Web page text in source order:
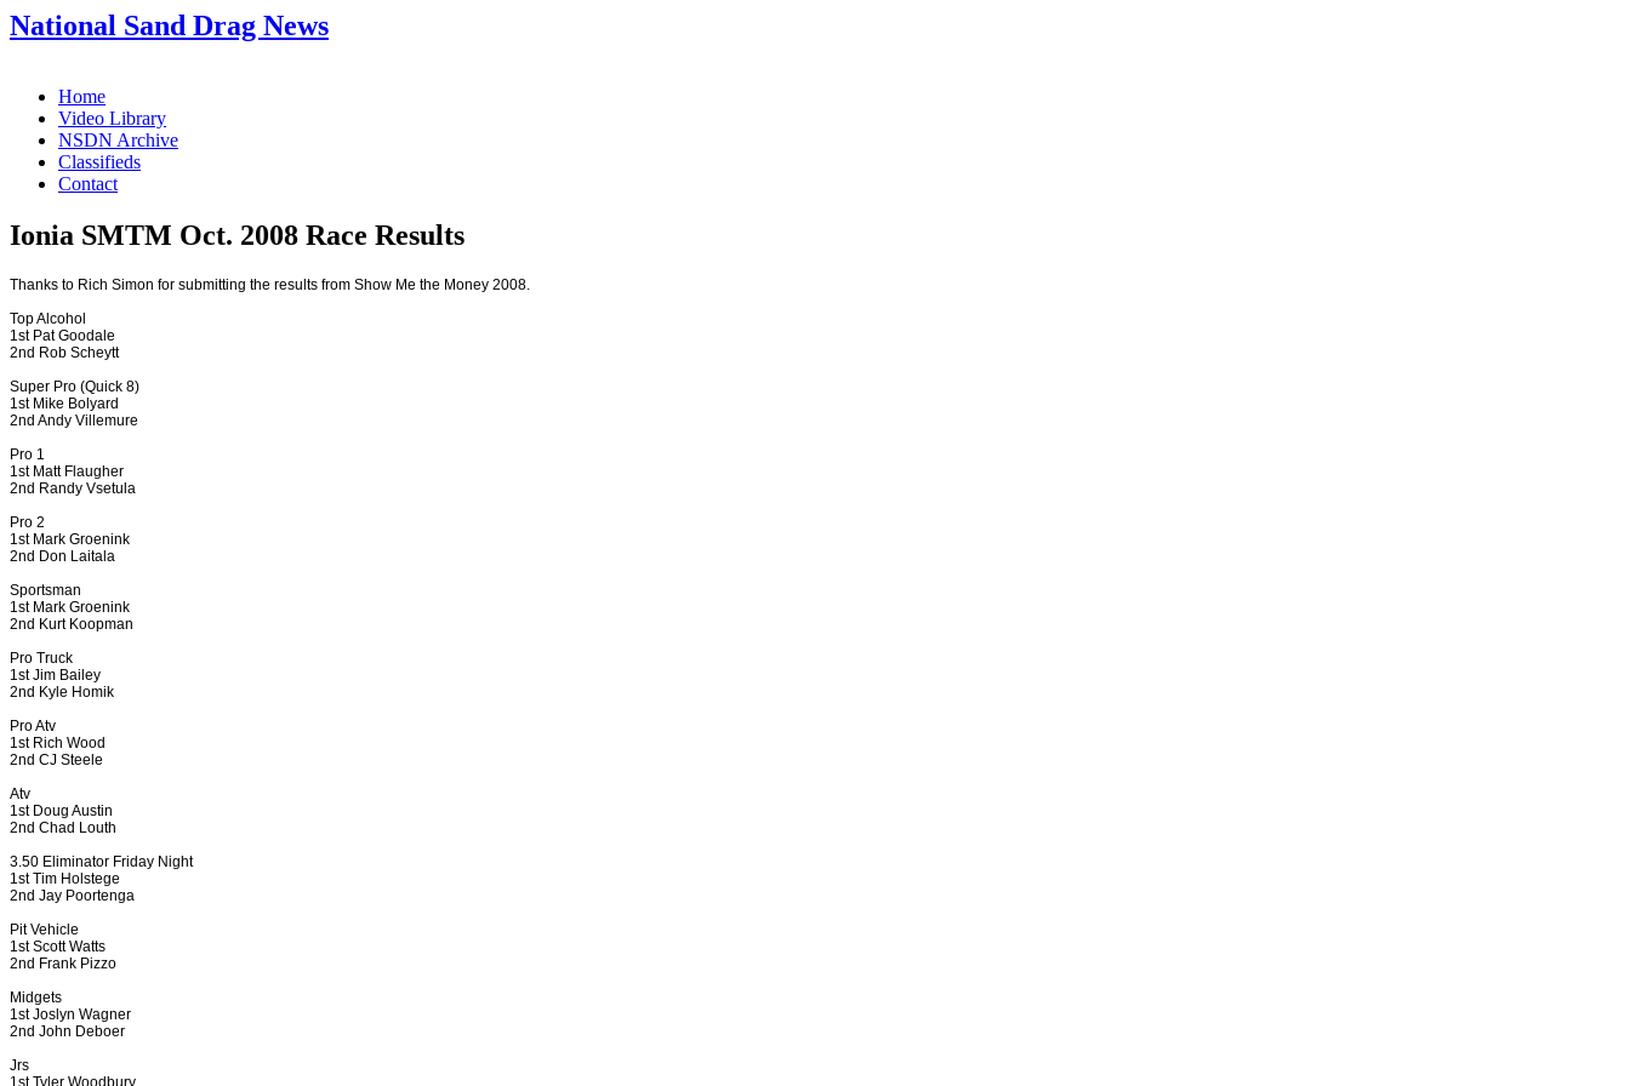
National Sand Drag News
Home
Video Library
NSDN Archive
Classifieds
Contact
Ionia SMTM Oct. 2008 Race Results
Thanks to Rich Simon for submitting the results from Show Me the Money 2008.
Top Alcohol
1st Pat Goodale
2nd Rob Scheytt
Super Pro (Quick 8)
1st Mike Bolyard
2nd Andy Villemure
Pro 1
1st Matt Flaugher
2nd Randy Vsetula
Pro 2
1st Mark Groenink
2nd Don Laitala
Sportsman
1st Mark Groenink
2nd Kurt Koopman
Pro Truck
1st Jim Bailey
2nd Kyle Homik
Pro Atv
1st Rich Wood
2nd CJ Steele
Atv
1st Doug Austin
2nd Chad Louth
3.50 Eliminator Friday Night
1st Tim Holstege
2nd Jay Poortenga
Pit Vehicle
1st Scott Watts
2nd Frank Pizzo
Midgets
1st Joslyn Wagner
2nd John Deboer
Jrs
1st Tyler Woodbury